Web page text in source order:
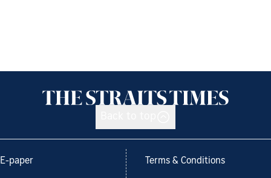
E-paper Terms & Conditions